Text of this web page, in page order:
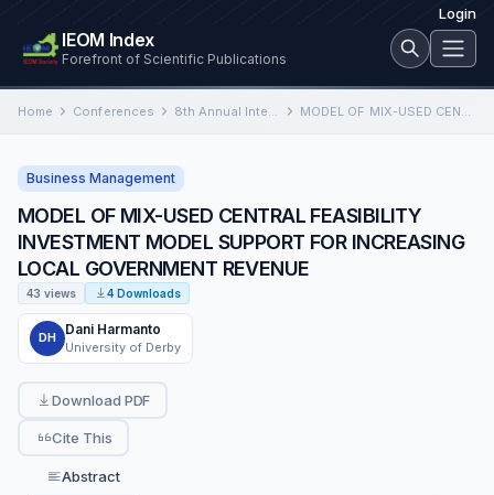
Login
IEOM Index
Forefront of Scientific Publications
Home Conferences 8th Annual International Conference on Industrial Engineering and Operations Management MODEL OF MIX-USED CENTRAL FEASIBILITY INVESTMENT MODEL SUPPORT FOR INCREASING LOCAL GOVERNMENT REVENUE
Business Management
MODEL OF MIX-USED CENTRAL FEASIBILITY
INVESTMENT MODEL SUPPORT FOR INCREASING
LOCAL GOVERNMENT REVENUE
43 views 4 Downloads
DH
Dani Harmanto
University of Derby
Download PDF
Cite This
Abstract